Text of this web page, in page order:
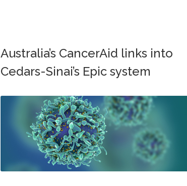
Australia’s CancerAid links into
Cedars-Sinai’s Epic system